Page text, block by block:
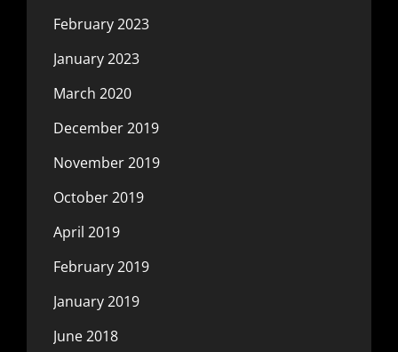
February 2023
January 2023
March 2020
December 2019
November 2019
October 2019
April 2019
February 2019
January 2019
June 2018